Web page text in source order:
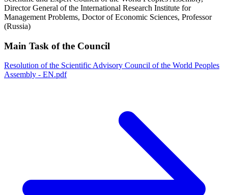
Director General of the International Research Institute for
Management Problems, Doctor of Economic Sciences, Professor
(Russia)
Main Task of the Council
Resolution of the Scientific Advisory Council of the World Peoples
Assembly - EN.pdf